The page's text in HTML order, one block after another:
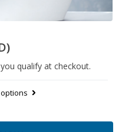
qualify at checkout.